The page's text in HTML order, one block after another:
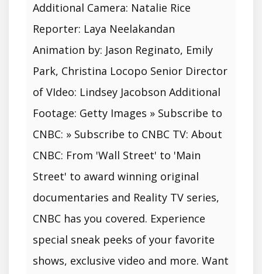
Additional Camera: Natalie Rice
Reporter: Laya Neelakandan
Animation by: Jason Reginato, Emily
Park, Christina Locopo Senior Director
of VIdeo: Lindsey Jacobson Additional
Footage: Getty Images » Subscribe to
CNBC: » Subscribe to CNBC TV: About
CNBC: From 'Wall Street' to 'Main
Street' to award winning original
documentaries and Reality TV series,
CNBC has you covered. Experience
special sneak peeks of your favorite
shows, exclusive video and more. Want